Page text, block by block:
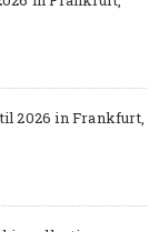
2026 in Frankfurt,